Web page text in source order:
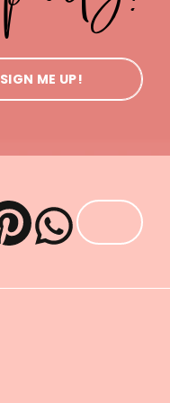
SIGN ME UP!